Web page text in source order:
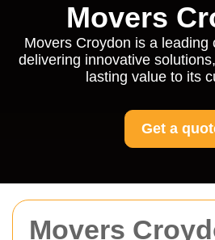
Movers
Movers
Movers Croydon is a leading
delivering innovative
lasting value to its
Get a